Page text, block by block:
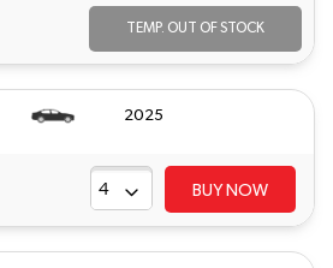
TEMP. OUT OF STOCK
2025
BUY NOW